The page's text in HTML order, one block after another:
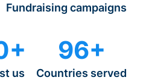
Fundraising campaigns
us
96+
Countries served